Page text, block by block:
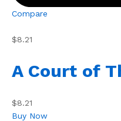
Compare
$8.21
A Court of
$8.21
Buy Now